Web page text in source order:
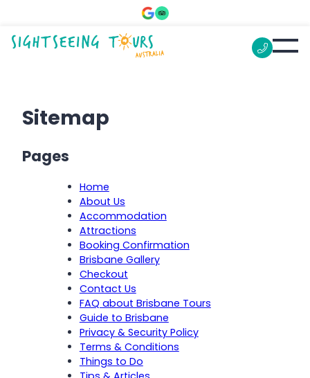
Sitemap
Pages
Home
About Us
Accommodation
Attractions
Booking Confirmation
Brisbane Gallery
Checkout
Contact Us
FAQ about Brisbane Tours
Guide to Brisbane
Privacy & Security Policy
Terms & Conditions
Things to Do